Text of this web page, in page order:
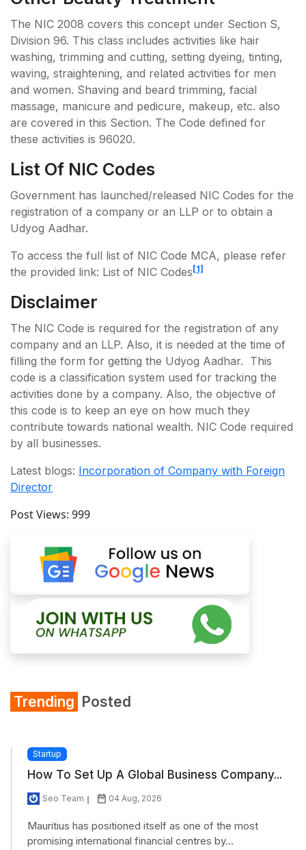
The NIC 2008 covers this concept under Section S,
Division 96. This class includes activities like hair
washing, trimming and cutting, setting dyeing, tinting,
waving, straightening, and related activities for men
and women. Shaving and beard trimming, facial
massage, manicure and pedicure, makeup, etc. also
are covered in this Section. The Code defined for
these activities is 96020.
List Of NIC Codes
Government has launched/released NIC Codes for the
registration of a company or an LLP or to obtain a
Udyog Aadhar.
To access the full list of NIC Code MCA, please refer
the provided link: List of NIC Codes [1]
Disclaimer
The NIC Code is required for the registration of any
company and an LLP. Also, it is needed at the time of
filling the form for getting the Udyog Aadhar. This
code is a classification system used for tracking the
activities done by a company. Also, the objective of
this code is to keep an eye on how much they
contribute towards national wealth. NIC Code required
by all businesses.
Latest blogs: Incorporation of Company with Foreign
Director
Post Views: 999
Trending Posted
Startup
How To Set Up A Global Business Company...
Seo Team 04 Aug, 2026
Mauritius has positioned itself as one of the most
promising international financial centres by...